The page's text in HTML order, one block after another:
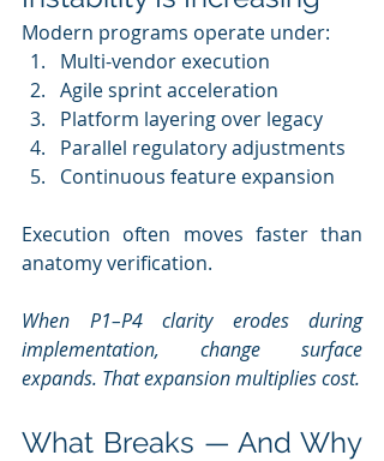
Modern programs operate under:
Multi-vendor execution
Agile sprint acceleration
Platform layering over legacy
Parallel regulatory adjustments
Continuous feature expansion
Execution often moves faster than
anatomy verification.
When P1–P4 clarity erodes during
implementation, change surface
expands. That expansion multiplies cost.
What Breaks — And Why